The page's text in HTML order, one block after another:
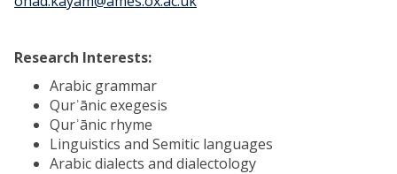
Research Interests:
Arabic grammar
Qurʾānic exegesis
Qurʾānic rhyme
Linguistics and Semitic languages
Arabic dialects and dialectology